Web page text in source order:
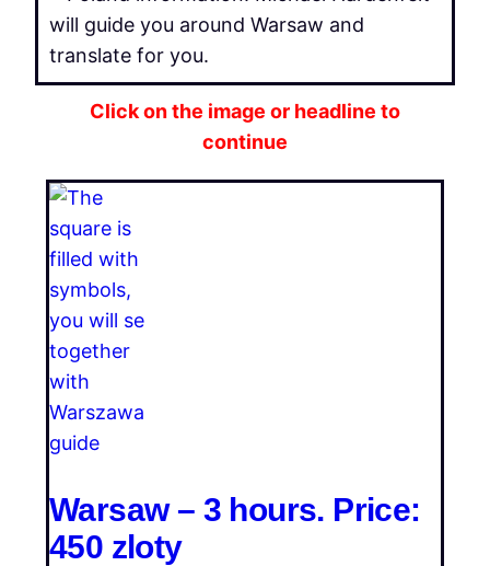
Click on the image or headline to
continue
Warsaw – 3 hours. Price:
450 zloty